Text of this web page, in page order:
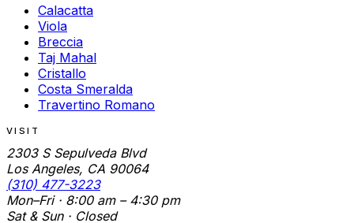
Calacatta
Viola
Breccia
Taj Mahal
Cristallo
Costa Smeralda
Travertino Romano
VISIT
2303 S Sepulveda Blvd
Los Angeles, CA 90064
(310) 477-3223
Mon–Fri · 8:00 am – 4:30 pm
Sat & Sun · Closed